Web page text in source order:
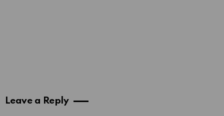
Leave a Reply